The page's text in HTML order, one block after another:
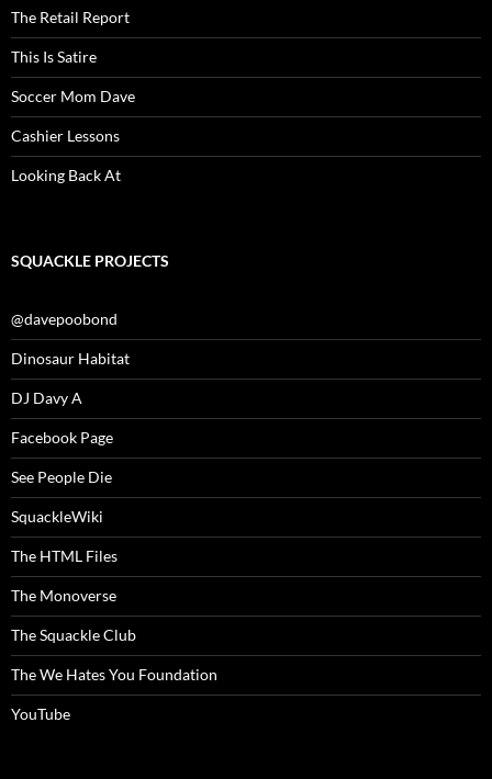
The Retail Report
This Is Satire
Soccer Mom Dave
Cashier Lessons
Looking Back At
SQUACKLE PROJECTS
@davepoobond
Dinosaur Habitat
DJ Davy A
Facebook Page
See People Die
SquackleWiki
The HTML Files
The Monoverse
The Squackle Club
The We Hates You Foundation
YouTube